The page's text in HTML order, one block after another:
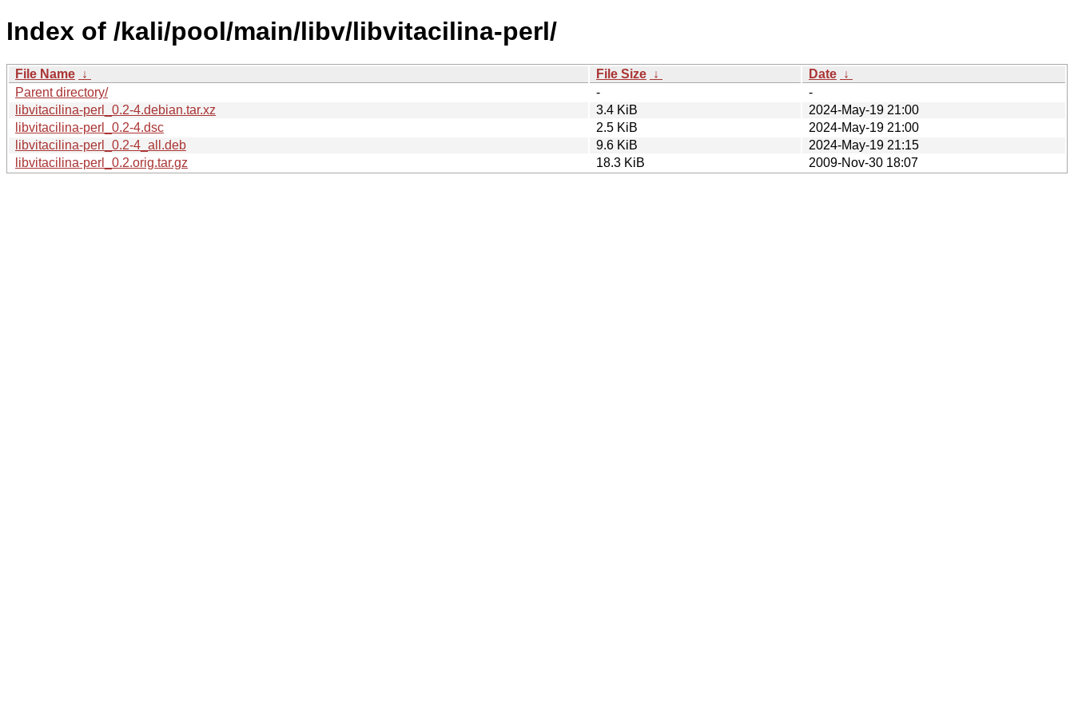
Index of /kali/pool/main/libv/libvitacilina-perl/
File Name ↓ File Size ↓ Date ↓
Parent directory/
-
-
libvitacilina-perl_0.2-4.debian.tar.xz
3.4 KiB
2024-May-19 21:00
libvitacilina-perl_0.2-4.dsc
2.5 KiB
2024-May-19 21:00
libvitacilina-perl_0.2-4_all.deb
9.6 KiB
2024-May-19 21:15
libvitacilina-perl_0.2.orig.tar.gz
18.3 KiB 2009-Nov-30 18:07